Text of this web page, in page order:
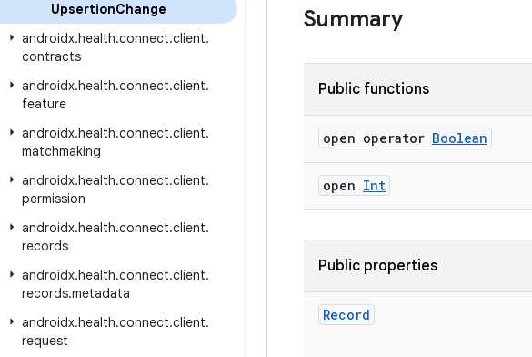
UpsertionChange
androidx.health.connect.client.
contracts
androidx.health.connect.client.
feature
androidx.health.connect.client.
matchmaking
androidx.health.connect.client.
permission
androidx.health.connect.client.
records
androidx.health.connect.client.
records.metadata
androidx.health.connect.client.
request
Summary
Public functions
open operator Boolean
open Int
Public properties
Record